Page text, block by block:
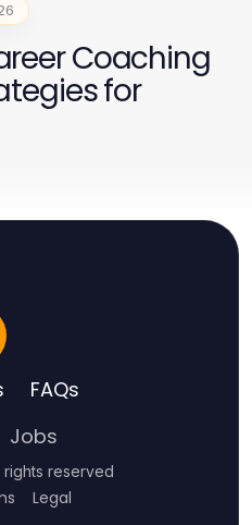
Coaching
for
FAQs
Jobs
rights reserved
Legal